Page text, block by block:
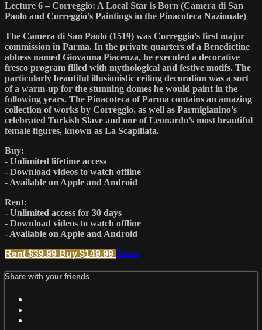
Lecture 6 – Correggio: A Local Star is Born (Camera di San
Paolo and Correggio’s Paintings in the Pinacoteca Nazionale)
The Camera di San Paolo (1519) was Correggio’s first major
commission in Parma. In the private quarters of a Benedictine
abbess named Giovanna Piacenza, he executed a decorative
fresco program filled with mythological and festive motifs. The
particularly beautiful illusionistic ceiling decoration was a sort
of a warm-up for the stunning domes he would paint in the
following years. The Pinacoteca of Parma contains an amazing
collection of works by Correggio, as well as Parmigianino’s
celebrated Turkish Slave and one of Leonardo’s most beautiful
female figures, known as La Scapiliata.
Buy:
- Unlimited lifetime access
- Download videos to watch offline
- Available on Apple and Android
Rent:
- Unlimited access for 30 days
- Download videos to watch offline
- Available on Apple and Android
Rent $39.99 Buy $149.99 Share
Share with your friends